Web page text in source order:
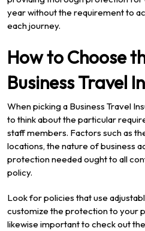
year without the requirement to
each journey.
How to Choose
Business Travel
When picking a Business Travel
to think about the particular
staff members. Factors such as
locations, the nature of business
protection needed ought to all
policy.
Look for policies that use
customize the protection to your
likewise important to check out